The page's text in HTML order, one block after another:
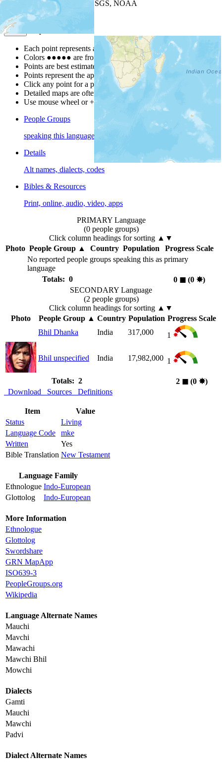
| Powered by
USGS, NOAA
Map Notes
Each point represents a people group in a country.
Colors ●●●●● are from the Joshua ProjectProgress Scale
Points are best estimates, but should not be taken as exact.
Points represent the approximate center of a larger area.
Click any point for a people group profile.
Detailed maps are often found on specific people profiles.
Use mouse wheel or +/- buttons to zoom the map.
People Groups
speaking this language
Details
Alt names, dialects, codes
Bibles & Resources
Print, online, audio, video, apps
PRIMARY Language
(0 people groups)
Click column headings for sorting ▲▼
Photo People Group▲ Country Population
Progress Scale
No reported people groups speaking this as primary
language
Totals: 0
0 ◼︎(0 ✸︎)
SECONDARY Language
(2 people groups)
Click column headings for sorting ▲▼
Photo
People Group▲ Country Population Progress Scale
Bhil Dhanka
India 317,000 1
Bhil unspecified India 17,982,000 1
Totals: 2 2 ◼︎ (0 ✸︎)
Download
Sources Definitions
Item
Value
Status
Living
Language Code
mke
Written
Yes
Bible Translation New Testament
Language Family
Ethnologue Indo-European
Glottolog
Indo-European
More Information
Ethnologue
Glottolog
Swordshare
GRN MapApp
ISO639-3
PeopleGroups.org
Wikipedia
Language Alternate Names
Mauchi
Mavchi
Mawachi
Mawchi Bhil
Mowchi
Dialects
Gamti
Mauchi
Mawchi
Padvi
Dialect Alternate Names